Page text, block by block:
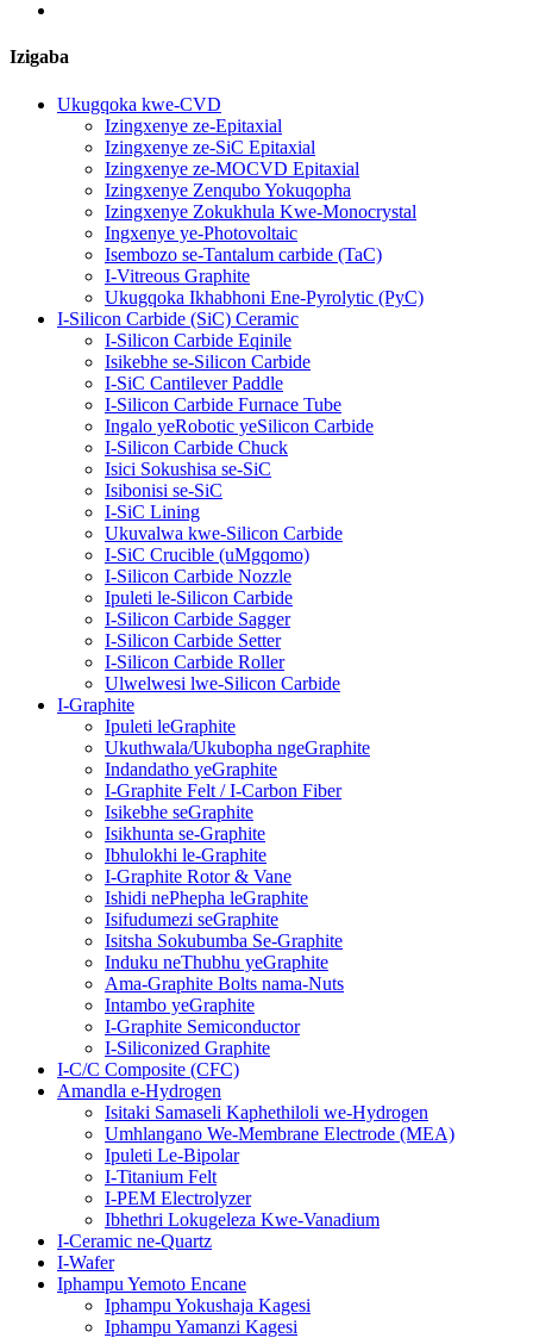
Izigaba
Ukugqoka kwe-CVD
Izingxenye ze-Epitaxial
Izingxenye ze-SiC Epitaxial
Izingxenye ze-MOCVD Epitaxial
Izingxenye Zenqubo Yokuqopha
Izingxenye Zokukhula Kwe-Monocrystal
Ingxenye ye-Photovoltaic
Isembozo se-Tantalum carbide (TaC)
I-Vitreous Graphite
Ukugqoka Ikhabhoni Ene-Pyrolytic (PyC)
I-Silicon Carbide (SiC) Ceramic
I-Silicon Carbide Eqinile
Isikebhe se-Silicon Carbide
I-SiC Cantilever Paddle
I-Silicon Carbide Furnace Tube
Ingalo yeRobotic yeSilicon Carbide
I-Silicon Carbide Chuck
Isici Sokushisa se-SiC
Isibonisi se-SiC
I-SiC Lining
Ukuvalwa kwe-Silicon Carbide
I-SiC Crucible (uMgqomo)
I-Silicon Carbide Nozzle
Ipuleti le-Silicon Carbide
I-Silicon Carbide Sagger
I-Silicon Carbide Setter
I-Silicon Carbide Roller
Ulwelwesi lwe-Silicon Carbide
I-Graphite
Ipuleti leGraphite
Ukuthwala/Ukubopha ngeGraphite
Indandatho yeGraphite
I-Graphite Felt / I-Carbon Fiber
Isikebhe seGraphite
Isikhunta se-Graphite
Ibhulokhi le-Graphite
I-Graphite Rotor & Vane
Ishidi nePhepha leGraphite
Isifudumezi seGraphite
Isitsha Sokubumba Se-Graphite
Induku neThubhu yeGraphite
Ama-Graphite Bolts nama-Nuts
Intambo yeGraphite
I-Graphite Semiconductor
I-Siliconized Graphite
I-C/C Composite (CFC)
Amandla e-Hydrogen
Isitaki Samaseli Kaphethiloli we-Hydrogen
Umhlangano We-Membrane Electrode (MEA)
Ipuleti Le-Bipolar
I-Titanium Felt
I-PEM Electrolyzer
Ibhethri Lokugeleza Kwe-Vanadium
I-Ceramic ne-Quartz
I-Wafer
Iphampu Yemoto Encane
Iphampu Yokushaja Kagesi
Iphampu Yamanzi Kagesi